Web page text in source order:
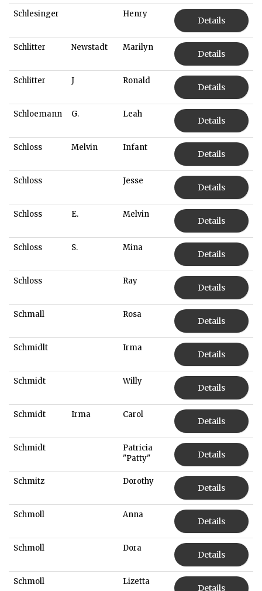
Schlesinger Henry
Details
Schlitter Newstadt Marilyn
Details
Schlitter J Ronald
Details
Schloemann G. Leah
Details
Schloss Melvin Infant
Details
Schloss Jesse
Details
Schloss E. Melvin
Details
Schloss S. Mina
Details
Schloss Ray
Details
Schmall Rosa
Details
Schmidlt Irma
Details
Schmidt Willy
Details
Schmidt Irma Carol
Details
Schmidt
Patricia
"Patty"
Details
Schmitz Dorothy
Details
Schmoll Anna
Details
Schmoll Dora
Details
Schmoll Lizetta
Details